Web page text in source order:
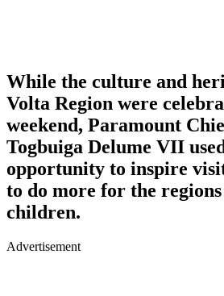
While the culture and
Volta Region were
weekend, Paramount
Togbuiga Delume VII
opportunity to inspire
to do more for the regions
children.
Advertisement